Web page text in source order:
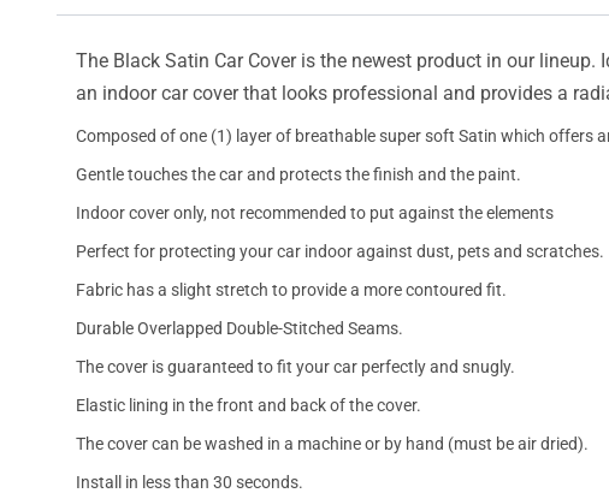
The Black Satin Car Cover is the newest product in our
an indoor car cover that looks professional and provides a
Composed of one (1) layer of breathable super soft Satin which offers
Gentle touches the car and protects the finish and the paint.
Indoor cover only, not recommended to put against the elements
Perfect for protecting your car indoor against dust, pets and scratches.
Fabric has a slight stretch to provide a more contoured fit.
Durable Overlapped Double-Stitched Seams.
The cover is guaranteed to fit your car perfectly and snugly.
Elastic lining in the front and back of the cover.
The cover can be washed in a machine or by hand (must be air dried).
Install in less than 30 seconds.